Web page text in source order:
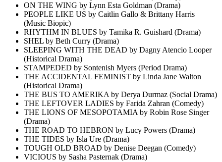
ON THE WING by Lynn Esta Goldman (Drama)
PEOPLE LIKE US by Caitlin Gallo & Brittany Harris
(Music Biopic)
RHYTHM IN BLUES by Tamika R. Guishard (Drama)
SHEL by Beth Curry (Drama)
SLEEPING WITH THE DEAD by Dagny Atencio Looper
(Historical Drama)
STAMPEDED by Sontenish Myers (Period Drama)
THE ACCIDENTAL FEMINIST by Linda Jane Walton
(Historical Drama)
THE BUS TO AMERIKA by Derya Durmaz (Social Drama)
THE LEFTOVER LADIES by Farida Zahran (Comedy)
THE LIONS OF MESOPOTAMIA by Robin Rose Singer
(Drama)
THE ROAD TO HEBRON by Lucy Powers (Drama)
THE TIDES by Isla Ure (Drama)
TOUGH OLD BROAD by Denise Deegan (Comedy)
VICIOUS by Sasha Pasternak (Drama)